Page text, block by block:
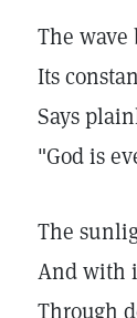
The wave
Its
Says
"God is
The
And with
Through